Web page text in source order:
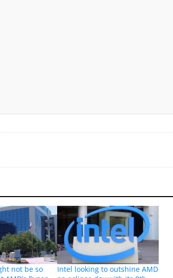
not be so
Intel looking to outshine AMD